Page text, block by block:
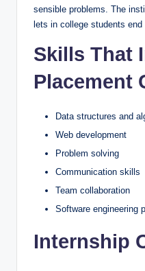
sensible problems. The
lets in college students end
Skills That
Placement
Data structures and
Web development
Problem solving
Communication skills
Team collaboration
Software engineering
Internship